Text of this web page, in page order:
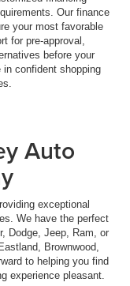
Our finance
your most favorable
for pre-approval,
before your
confident shopping
Auto
exceptional
We have the perfect
Dodge, Jeep, Ram, or
Brownwood,
to helping you find
experience pleasant.